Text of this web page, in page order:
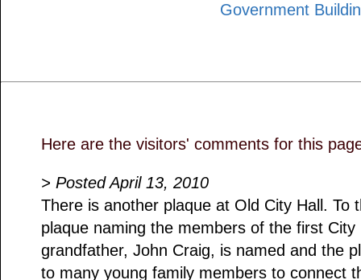
Government
Here are the visitors' comments for this
> Posted April 13, 2010
There is another plaque at Old City Hall. To
plaque naming the members of the first
grandfather, John Craig, is named and the
to many young family members to connect